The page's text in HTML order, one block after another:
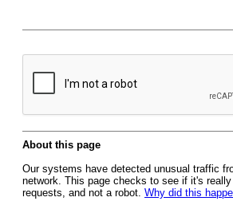
About this page
Our systems have detected unusual traffic
network. This page checks to see if it's
requests, and not a robot. Why did this